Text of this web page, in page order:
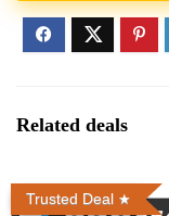
Related deals
Trusted Deal